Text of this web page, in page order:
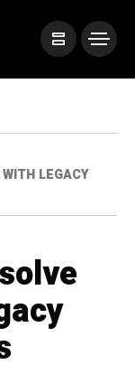
LEGACY